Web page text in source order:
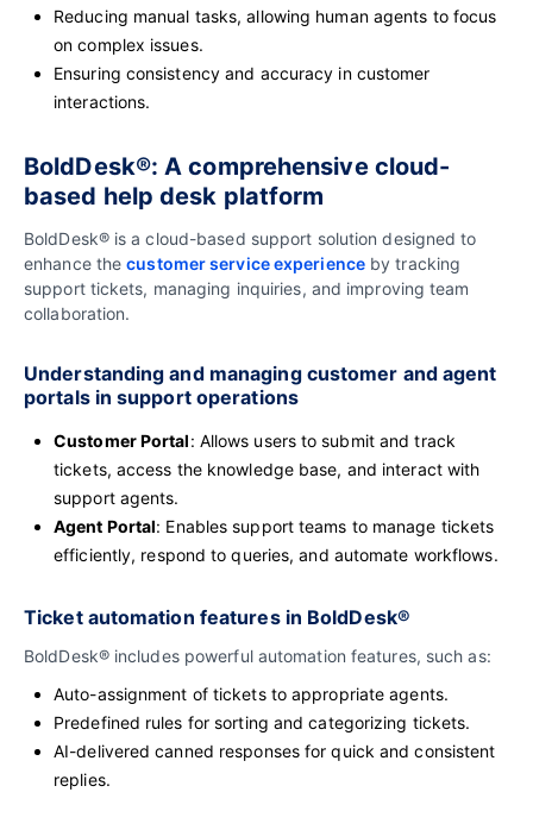
Reducing manual tasks, allowing human agents to focus
on complex issues.
Ensuring consistency and accuracy in customer
interactions.
BoldDesk®: A comprehensive cloud-
based help desk platform
BoldDesk® is a cloud-based support solution designed to
enhance thecustomer service experienceby tracking
support tickets, managing inquiries, and improving team
collaboration.
Understanding and managing customer and agent
portals in support operations
Customer Portal: Allows users to submit and track
tickets, access the knowledge base, and interact with
support agents.
Agent Portal: Enables support teams to manage tickets
efficiently, respond to queries, and automate workflows.
Ticket automation features in BoldDesk®
BoldDesk® includes powerful automation features, such as:
Auto-assignment of tickets to appropriate agents.
Predefined rules for sorting and categorizing tickets.
AI-delivered canned responses for quick and consistent
replies.